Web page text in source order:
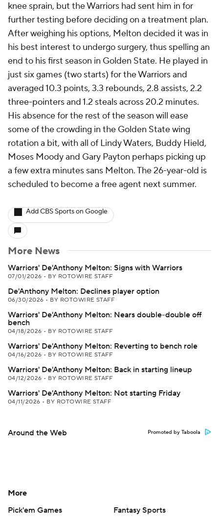
knee sprain, but the Warriors had sent him in for
further testing before deciding on a treatment plan.
After weighing his options, Melton decided it was in
his best interest to undergo surgery, thus spelling an
end to his first season in Golden State. He played in
just six games (two starts) for the Warriors and
averaged 10.3 points, 3.3 rebounds, 2.8 assists, 2.2
three-pointers and 1.2 steals across 20.2 minutes.
His absence for the rest of the season will ease
some of the crowding in the Golden State wing
rotation a bit, with all of Lindy Waters, Buddy Hield,
Moses Moody and Gary Payton perhaps picking up
a few extra minutes sans Melton. The 26-year-old is
scheduled to become a free agent next summer.
Add CBS Sports on Google
More News
Warriors' De'Anthony Melton: Signs with Warriors
07/01/2026 • BY ROTOWIRE STAFF
De'Anthony Melton: Declines player option
06/30/2026 • BY ROTOWIRE STAFF
Warriors' De'Anthony Melton: Nears double-double off
bench
04/18/2026 • BY ROTOWIRE STAFF
Warriors' De'Anthony Melton: Reverting to bench role
04/16/2026 • BY ROTOWIRE STAFF
Warriors' De'Anthony Melton: Back in starting lineup
04/12/2026 • BY ROTOWIRE STAFF
Warriors' De'Anthony Melton: Not starting Friday
04/11/2026 • BY ROTOWIRE STAFF
Around the Web Promoted by Taboola
More
Pick'em Games
Fantasy Sports